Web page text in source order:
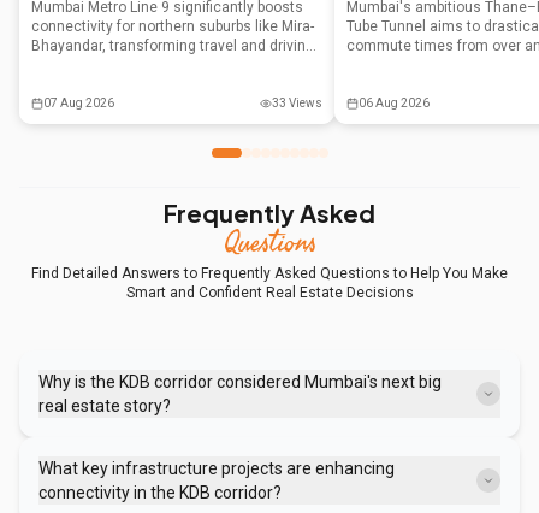
Mumbai Metro Line 9 significantly boosts
connectivity for northern suburbs like Mira-
Bhayandar, transforming travel and driving
and investors, positioning the area as a
new growth corridor.
07 Aug 2026 33 Views
Mumbai's ambitious
Tube Tunnel aims to
commute times from over
utilizing four boring
complete around 2028,
06 Aug 2026
Frequently Asked
Questions
Find Detailed Answers to Frequently Asked Questions to Help You Make
Smart and Confident Real Estate Decisions
Why is the KDB corridor considered Mumbai's next big
real estate story?
compared to other Mumbai suburbs, and consistent employment-
driven rental demand from its industrial belt.
What key infrastructure projects are enhancing
connectivity in the KDB corridor?